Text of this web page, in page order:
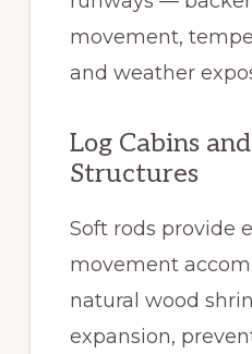
movement,
and weather
Log Cabins
Structures
Soft rods provide
movement
natural wood
expansion,